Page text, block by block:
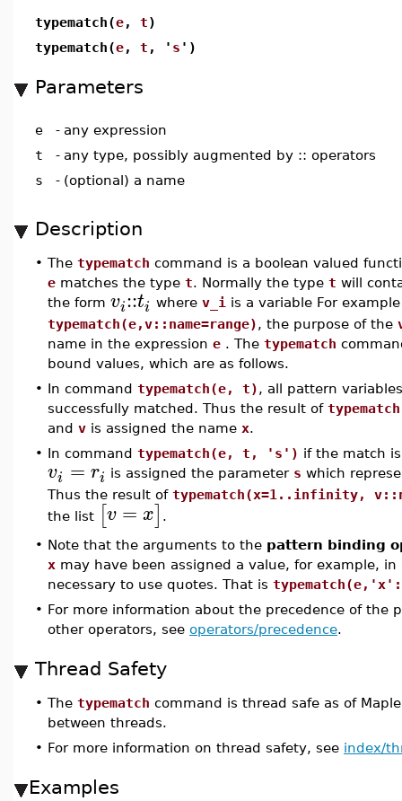
typematch(e, t)
typematch(e, t , ' s ')
Parameters
e - any expression
t
- any type, possibly augmented by :: operators
s
- (optional) a name
Description
• The typematch command is a boolean valued
e matches the type t. Normally the type t will
the form vi::ti where v_i is a variable For
typematch(e,v::name=range), the purpose of the
name in the expression e . The typematch
bound values, which are as follows.
• In command typematch(e, t), all pattern
successfully matched. Thus the result of
and v is assigned the name x.
• In command typematch(e, t, 's') if the match
vi = ri is assigned the parameter s which
Thus the result of typematch(x=1..infinity,
the list [v = x]
• Note that the arguments to the pattern binding
x may have been assigned a value, for example,
necessary to use quotes. That is
• For more information about the precedence of the
other operators, see operators/precedence.
Thread Safety
• The typematch command is thread safe as of
between threads.
• For more information on thread safety, see index/
Examples